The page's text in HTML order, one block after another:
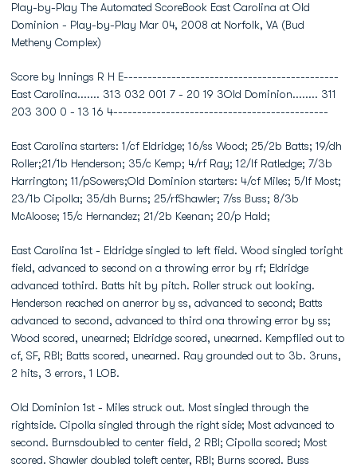
Play-by-Play The Automated ScoreBook East Carolina at Old
Dominion - Play-by-Play Mar 04, 2008 at Norfolk, VA (Bud
Metheny Complex)
Score by Innings R H E---------------------------------------------
East Carolina....... 313 032 001 7 - 20 19 3Old Dominion........ 311
203 300 0 - 13 16 4---------------------------------------------
East Carolina starters: 1/cf Eldridge; 16/ss Wood; 25/2b Batts; 19/dh
Roller;21/1b Henderson; 35/c Kemp; 4/rf Ray; 12/lf Ratledge; 7/3b
Harrington; 11/pSowers;Old Dominion starters: 4/cf Miles; 5/lf Most;
23/1b Cipolla; 35/dh Burns; 25/rfShawler; 7/ss Buss; 8/3b
McAloose; 15/c Hernandez; 21/2b Keenan; 20/p Hald;
East Carolina 1st - Eldridge singled to left field. Wood singled toright
field, advanced to second on a throwing error by rf; Eldridge
advanced tothird. Batts hit by pitch. Roller struck out looking.
Henderson reached on anerror by ss, advanced to second; Batts
advanced to second, advanced to third ona throwing error by ss;
Wood scored, unearned; Eldridge scored, unearned. Kempflied out to
cf, SF, RBI; Batts scored, unearned. Ray grounded out to 3b. 3runs,
2 hits, 3 errors, 1 LOB.
Old Dominion 1st - Miles struck out. Most singled through the
rightside. Cipolla singled through the right side; Most advanced to
second. Burnsdoubled to center field, 2 RBI; Cipolla scored; Most
scored. Shawler doubled toleft center, RBI; Burns scored. Buss